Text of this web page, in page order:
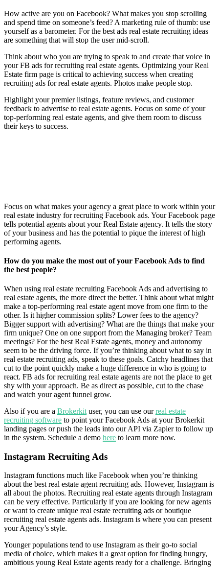
How active are you on Facebook? What makes you stop scrolling
and spend time on someone’s feed? A marketing rule of thumb: use
yourself as a barometer. For the best ads real estate recruiting ideas
are something that will stop the user mid-scroll.
Think about who you are trying to speak to and create that voice in
your FB ads for recruiting real estate agents. Optimizing your Real
Estate firm page is critical to achieving success when creating
recruiting ads for real estate agents. Photos make people stop.
Highlight your premier listings, feature reviews, and customer
feedback to advertise to real estate agents. Focus on some of your
top-performing real estate agents, and give them room to discuss
their keys to success.
Focus on what makes your agency a great place to work within your
real estate industry for recruiting Facebook ads. Your Facebook page
tells potential agents about your Real Estate agency. It tells the story
of your business and has the potential to pique the interest of high
performing agents.
How do you make the most out of your Facebook Ads to find
the best people?
When using real estate recruiting Facebook Ads and advertising to
real estate agents, the more direct the better. Think about what might
make a top-performing real estate agent move from one firm to the
other. Is it higher commission splits? Lower fees to the agency?
Bigger support with advertising? What are the things that make your
firm unique? One on one support from the Managing broker? Team
meetings? For the best Real Estate agents, money and autonomy
seem to be the driving force. If you’re thinking about what to say in
real estate recruiting ads, speak to these goals. Catchy headlines that
cut to the point quickly make a huge difference in who is going to
react. FB ads for recruiting real estate agents are not the place to get
shy with your approach. Be as direct as possible, cut to the chase
and watch your agent funnel grow.
Also if you are a Brokerkit user, you can use ourreal estate
recruiting software to point your Facebook Ads at your Brokerkit
landing pages or push the leads into our API via Zapier to follow up
in the system. Schedule a demo here to learn more now.
Instagram Recruiting Ads
Instagram functions much like Facebook when you’re thinking
about the best real estate agent recruiting ads. However, Instagram is
all about the photos. Recruiting real estate agents through Instagram
can be very effective. Particularly if you are looking for new agents
or want to create unique real estate recruiting ads or boutique
recruiting real estate agents ads. Instagram is where you can present
your Agency’s style.
Younger populations tend to use Instagram as their go-to social
media of choice, which makes it a great option for finding hungry,
ambitious young Real Estate agents ready for a challenge. Bringing